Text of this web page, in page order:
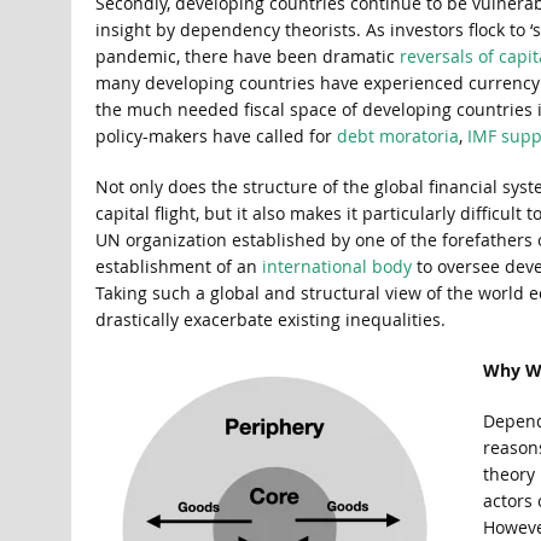
insight by dependency theorists. As investors flock to
pandemic, there have been dramatic reversals of
many developing countries have experienced
the much needed fiscal space of developing
policy-makers have called for debt moratoria, IMF
Not only does the structure of the global financial
capital flight, but it also makes it particularly difficult
UN organization established by one of the
establishment of an international bodyto oversee
Taking such a global and structural view of the world
drastically exacerbate existing inequalities.
Why
theory
actors